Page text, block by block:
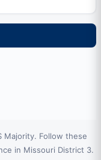
Majority. Follow these
in Missouri District 3.